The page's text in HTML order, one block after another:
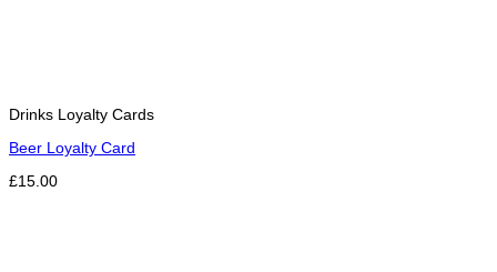
Drinks Loyalty Cards
Beer Loyalty Card
£15.00